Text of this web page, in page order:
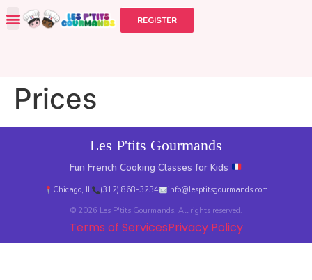
REGISTER
Prices
Les P'tits Gourmands
Fun French Cooking Classes for Kids
Chicago, IL (312) 868-3234
info@lesptitsgourmands.com
© 2026 Les P'tits Gourmands. All rights reserved.
Terms of ServicesPrivacy Policy